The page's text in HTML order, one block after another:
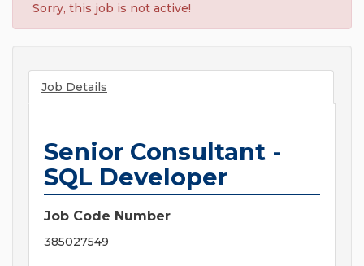
Sorry, this job is not active!
Job Details
Senior Consultant -
SQL Developer
Job Code Number
385027549